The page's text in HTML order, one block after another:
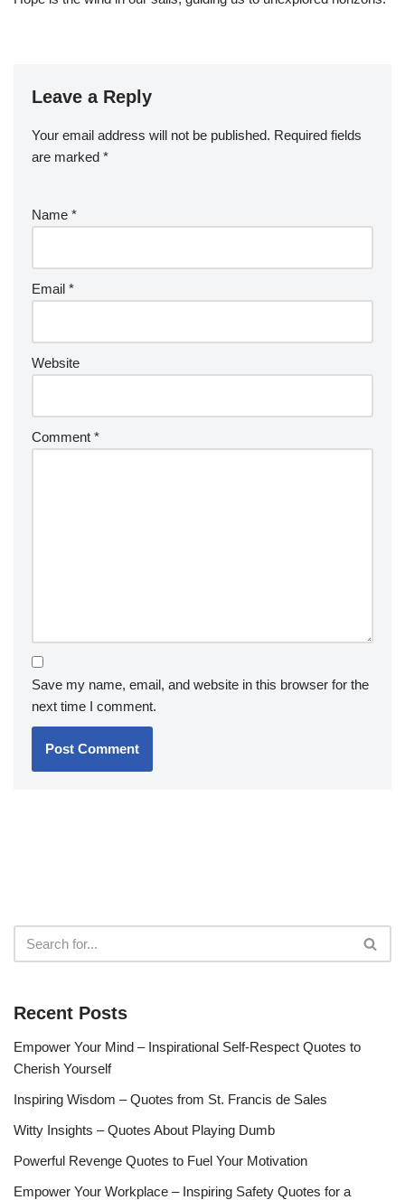
Leave a Reply
Your email address will not be published. Required fields
are marked *
Name *
Email *
Website
Comment *
Save my name, email, and website in this browser for the
next time I comment.
Recent Posts
Empower Your Mind – Inspirational Self-Respect Quotes to
Cherish Yourself
Inspiring Wisdom – Quotes from St. Francis de Sales
Witty Insights – Quotes About Playing Dumb
Powerful Revenge Quotes to Fuel Your Motivation
Empower Your Workplace – Inspiring Safety Quotes for a